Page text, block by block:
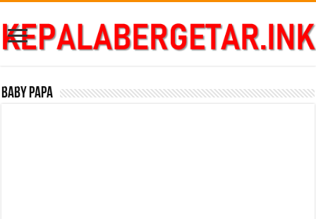
Baby Papa